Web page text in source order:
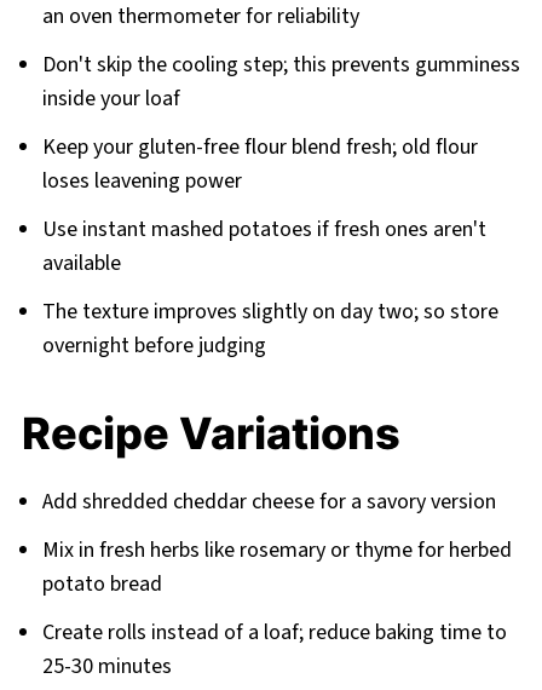
an oven thermometer for reliability
Don't skip the cooling step; this prevents gumminess
inside your loaf
Keep your gluten-free flour blend fresh; old flour
loses leavening power
Use instant mashed potatoes if fresh ones aren't
available
The texture improves slightly on day two; so store
overnight before judging
Recipe Variations
Add shredded cheddar cheese for a savory version
Mix in fresh herbs like rosemary or thyme for herbed
potato bread
Create rolls instead of a loaf; reduce baking time to
25-30 minutes